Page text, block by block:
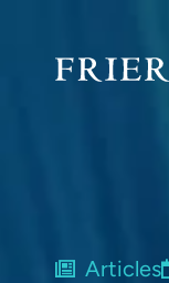
Articles